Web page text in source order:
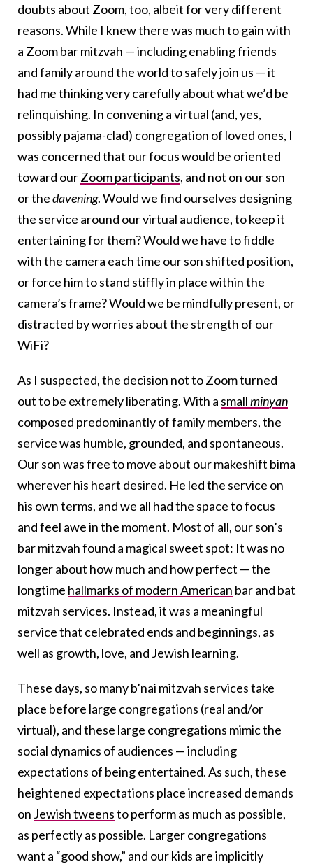
doubts about Zoom, too, albeit for very different
reasons. While I knew there was much to gain with
a Zoom bar mitzvah — including enabling friends
and family around the world to safely join us — it
had me thinking very carefully about what we’d be
relinquishing. In convening a virtual (and, yes,
possibly pajama-clad) congregation of loved ones, I
was concerned that our focus would be oriented
toward ourZoom participants, and not on our son
or thedavening. Would we find ourselves designing
the service around our virtual audience, to keep it
entertaining for them? Would we have to fiddle
with the camera each time our son shifted position,
or force him to stand stiffly in place within the
camera’s frame? Would we be mindfully present, or
distracted by worries about the strength of our
WiFi?
As I suspected, the decision not to Zoom turned
out to be extremely liberating. With a smallminyan
composed predominantly of family members, the
service was humble, grounded, and spontaneous.
Our son was free to move about our makeshift bima
wherever his heart desired. He led the service on
his own terms, and we all had the space to focus
and feel awe in the moment. Most of all, our son’s
bar mitzvah found a magical sweet spot: It was no
longer about how much and how perfect — the
longtime hallmarks of modern American bar and bat
mitzvah services. Instead, it was a meaningful
service that celebrated ends and beginnings, as
well as growth, love, and Jewish learning.
These days, so many b’nai mitzvah services take
place before large congregations (real and/or
virtual), and these large congregations mimic the
social dynamics of audiences — including
expectations of being entertained. As such, these
heightened expectations place increased demands
on Jewish tweensto perform as much as possible,
as perfectly as possible. Larger congregations
want a “good show,” and our kids are implicitly